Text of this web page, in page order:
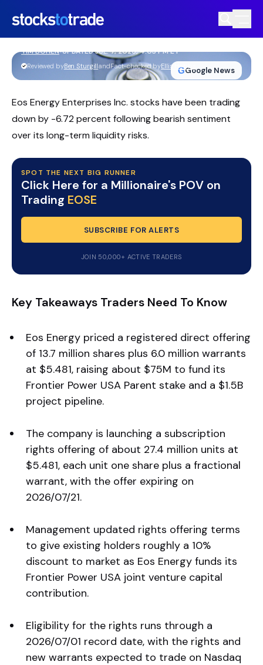
https://stockstotrade-nuxt-staging.stockstotrade-
com-inc.workers.dev/
GGoogle News
EOSE Stock Slides As Massive Capital
TIM BOHEN•UPDATED JUL. 7, 2026, 4:03 PM ET
Reviewed byBen SturgillandFact-checked byEllis Hobbs
Eos Energy Enterprises Inc. stocks have been trading
down by -6.72 percent following bearish sentiment
over its long-term liquidity risks.
SPOT THE NEXT BIG RUNNER
Click Here for a Millionaire's POV on
Trading EOSE
SUBSCRIBE FOR ALERTS
JOIN 50,000+ ACTIVE TRADERS
Key Takeaways Traders Need To Know
Eos Energy priced a registered direct offering
of 13.7 million shares plus 6.0 million warrants
at $5.481, raising about $75M to fund its
Frontier Power USA Parent stake and a $1.5B
project pipeline.
The company is launching a subscription
rights offering of about 27.4 million units at
$5.481, each unit one share plus a fractional
warrant, with the offer expiring on
2026/07/21.
Management updated rights offering terms
to give existing holders roughly a 10%
discount to market as Eos Energy funds its
Frontier Power USA joint venture capital
contribution.
Eligibility for the rights runs through a
2026/07/01 record date, with the rights and
new warrants expected to trade on Nasdaq